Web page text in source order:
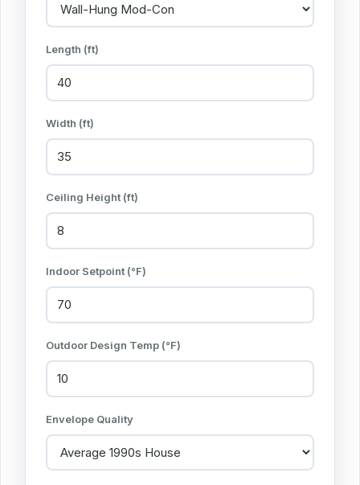
Length (ft)
Width (ft)
Ceiling Height (ft)
Indoor Setpoint (°F)
Outdoor Design Temp (°F)
Envelope Quality